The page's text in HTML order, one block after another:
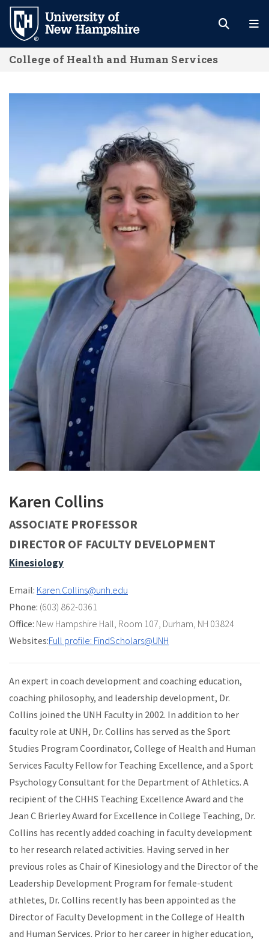
Skip
main
content
College of Health and Human Services
Karen Collins
ASSOCIATE PROFESSOR
DIRECTOR OF FACULTY DEVELOPMENT
Kinesiology
Email: Karen.Collins@unh.edu
Phone: (603) 862-0361
Office: New Hampshire Hall, Room 107, Durham, NH 03824
Websites:Full profile: FindScholars@UNH
An expert in coach development and coaching education,
coaching philosophy, and leadership development, Dr.
Collins joined the UNH Faculty in 2002. In addition to her
faculty role at UNH, Dr. Collins has served as the Sport
Studies Program Coordinator, College of Health and Human
Services Faculty Fellow for Teaching Excellence, and a Sport
Psychology Consultant for the Department of Athletics. A
recipient of the CHHS Teaching Excellence Award and the
Jean C Brierley Award for Excellence in College Teaching, Dr.
Collins has recently added coaching in faculty development
to her research related activities. Having served in her
previous roles as Chair of Kinesiology and the Director of the
Leadership Development Program for female-student
athletes, Dr. Collins recently has been appointed as the
Director of Faculty Development in the College of Health
and Human Services. Prior to her career in higher education,